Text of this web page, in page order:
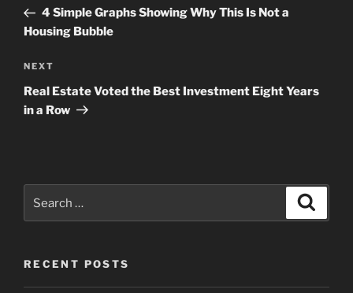
Post4 Simple Graphs Showing Why This Is Not a
Housing Bubble
Next
Post
NEXT
Real Estate Voted the Best Investment Eight Years
in a Row
for:
RECENT POSTS